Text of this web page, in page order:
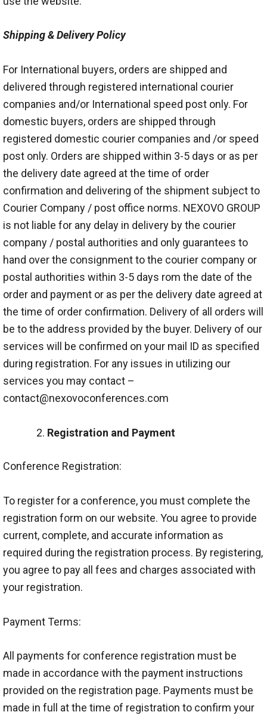
Shipping & Delivery Policy
For International buyers, orders are shipped and
delivered through registered international courier
companies and/or International speed post only. For
domestic buyers, orders are shipped through
registered domestic courier companies and /or speed
post only. Orders are shipped within 3-5 days or as per
the delivery date agreed at the time of order
confirmation and delivering of the shipment subject to
Courier Company / post office norms. NEXOVO GROUP
is not liable for any delay in delivery by the courier
company / postal authorities and only guarantees to
hand over the consignment to the courier company or
postal authorities within 3-5 days rom the date of the
order and payment or as per the delivery date agreed at
the time of order confirmation. Delivery of all orders will
be to the address provided by the buyer. Delivery of our
services will be confirmed on your mail ID as specified
during registration. For any issues in utilizing our
services you may contact –
contact@nexovoconferences.com
Registration and Payment
Conference Registration:
To register for a conference, you must complete the
registration form on our website. You agree to provide
current, complete, and accurate information as
required during the registration process. By registering,
you agree to pay all fees and charges associated with
your registration.
Payment Terms:
All payments for conference registration must be
made in accordance with the payment instructions
provided on the registration page. Payments must be
made in full at the time of registration to confirm your